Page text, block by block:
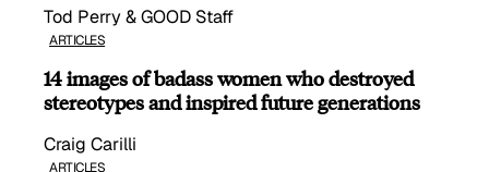
Tod Perry & GOOD Staff
ARTICLES
14 images of badass women who destroyed
stereotypes and inspired future generations
Craig Carilli
ARTICLES